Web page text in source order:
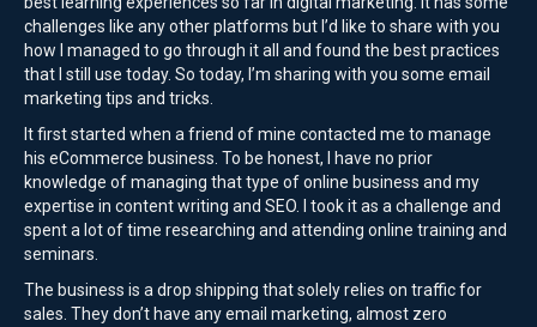
challenges like any other platforms but I’d like to share with you
how I managed to go through it all and found the best practices
that I still use today. So today, I’m sharing with you some email
marketing tips and tricks.
It first started when a friend of mine contacted me to manage
his eCommerce business. To be honest, I have no prior
knowledge of managing that type of online business and my
expertise in content writing and SEO. I took it as a challenge and
spent a lot of time researching and attending online training and
seminars.
The business is a drop shipping that solely relies on traffic for
sales. They don’t have any email marketing, almost zero